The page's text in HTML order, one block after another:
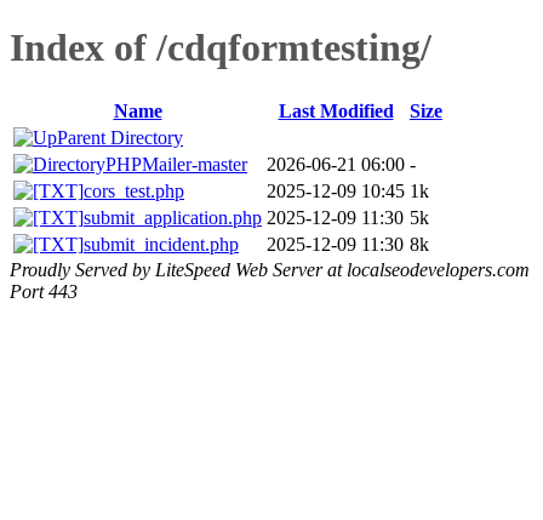
Index of /cdqformtesting/
Name Last Modified
Size
Parent Directory
PHPMailer-master
2026-06-21 06:00 -
cors_test.php
2025-12-09 10:45 1k
submit_application.php 2025-12-09 11:30 5k
submit_incident.php
2025-12-09 11:30 8k
Proudly Served by LiteSpeed Web Server at localseodevelopers.com
Port 443